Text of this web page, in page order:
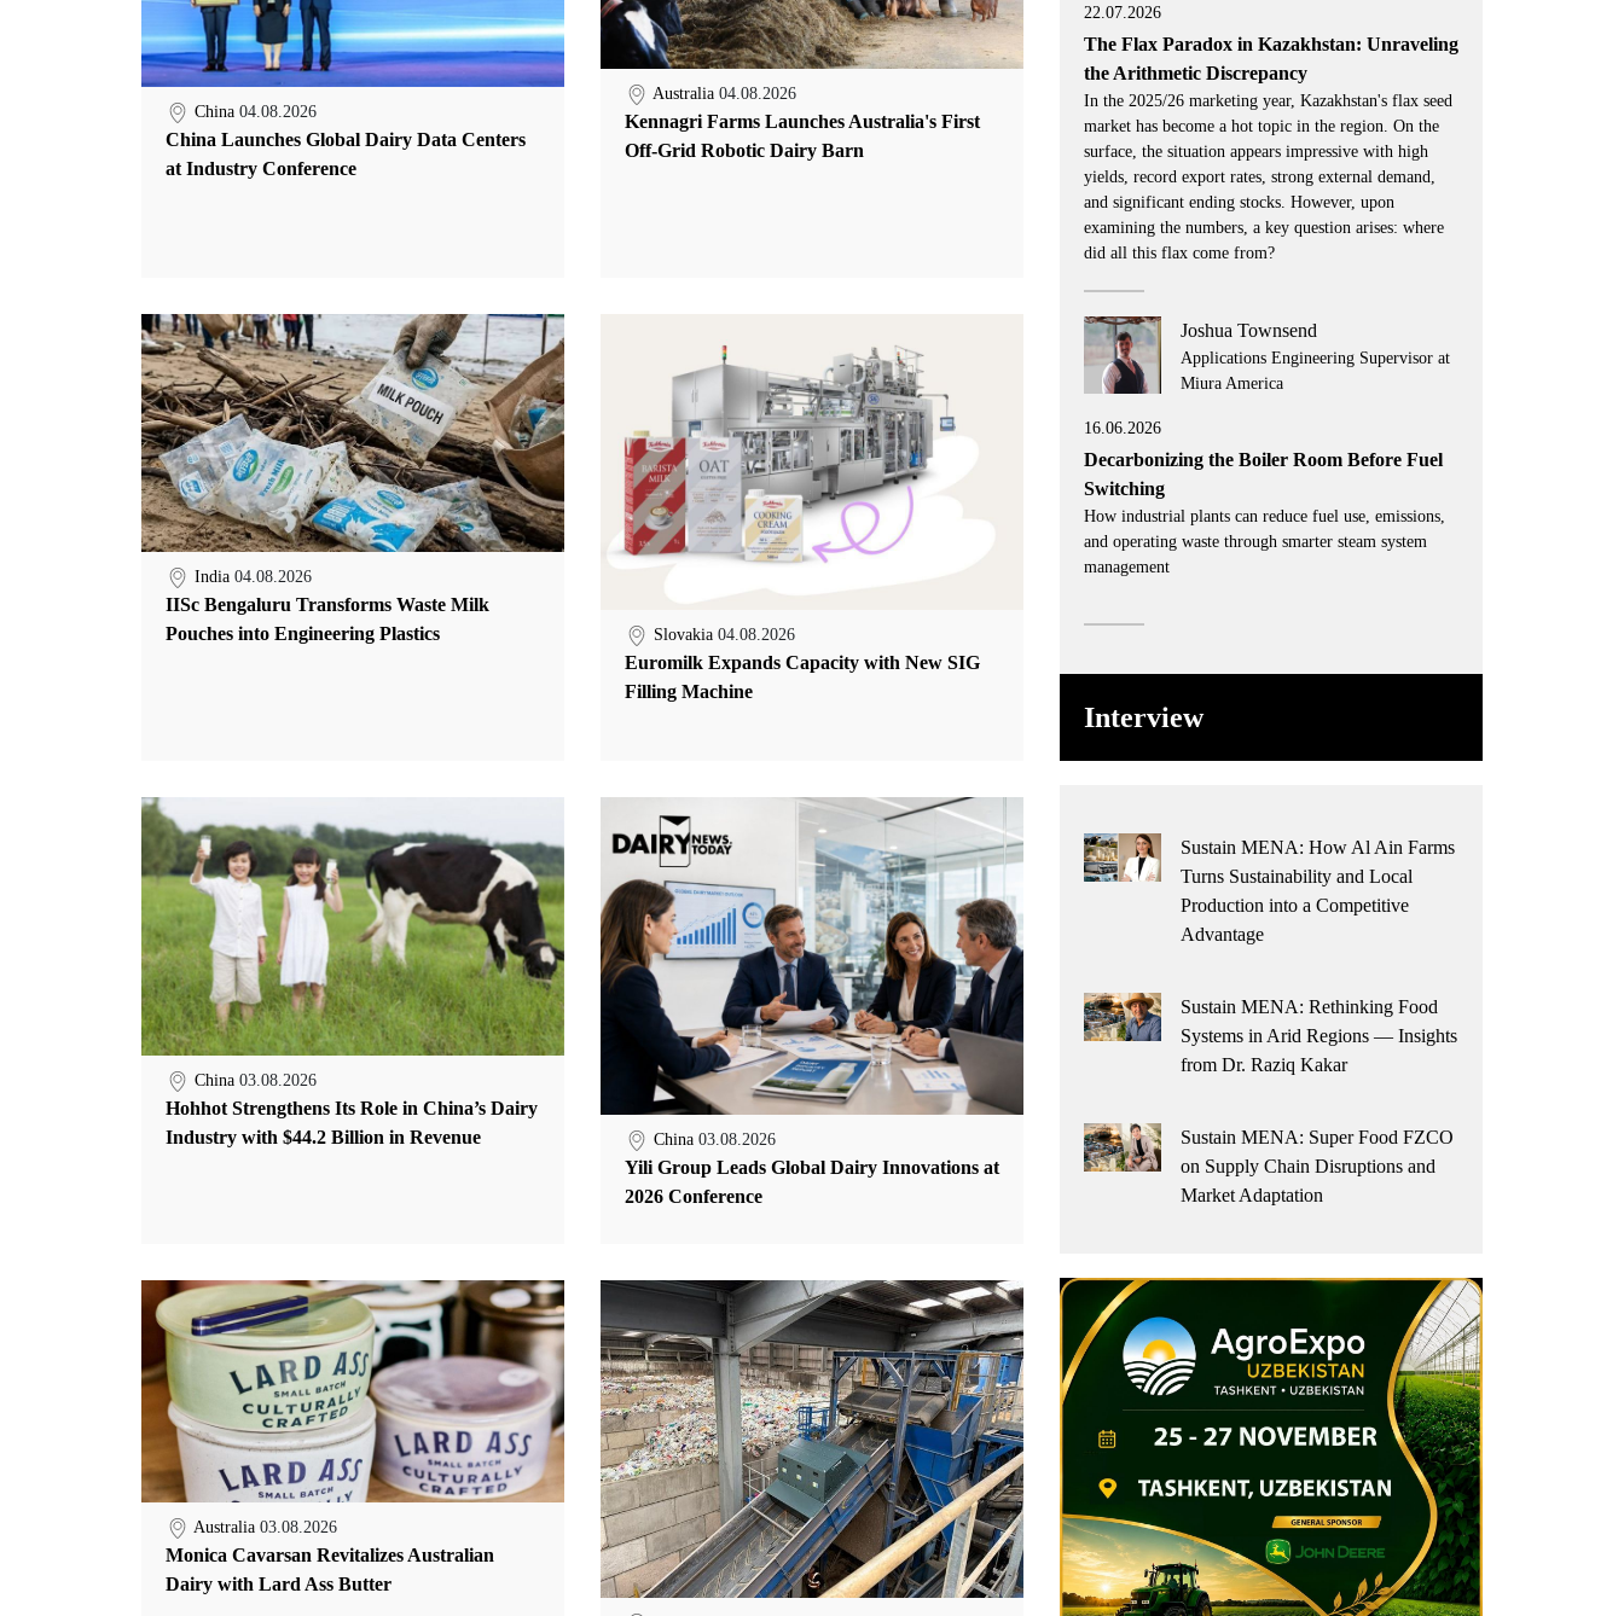
China 04.08.2026
China Launches Global Dairy Data Centers
at Industry Conference
Australia 04.08.2026
Kennagri Farms Launches Australia's First
Off-Grid Robotic Dairy Barn
India 04.08.2026
IISc Bengaluru Transforms Waste Milk
Pouches into Engineering Plastics
Slovakia 04.08.2026
Euromilk Expands Capacity with New SIG
Filling Machine
China 03.08.2026
Hohhot Strengthens Its Role in China’s Dairy
Industry with $44.2 Billion in Revenue
China 03.08.2026
Yili Group Leads Global Dairy Innovations at
2026 Conference
Australia 03.08.2026
Monica Cavarsan Revitalizes Australian
Dairy with Lard Ass Butter
22.07.2026
The Flax Paradox in Kazakhstan: Unraveling
the Arithmetic Discrepancy
In the 2025/26 marketing year, Kazakhstan's flax seed
market has become a hot topic in the region. On the
surface, the situation appears impressive with high
yields, record export rates, strong external demand,
and significant ending stocks. However, upon
examining the numbers, a key question arises: where
did all this flax come from?
Joshua Townsend
Applications Engineering Supervisor at
Miura America
16.06.2026
Decarbonizing the Boiler Room Before Fuel
Switching
How industrial plants can reduce fuel use, emissions,
and operating waste through smarter steam system
management
Interview
Sustain MENA: How Al Ain Farms
Turns Sustainability and Local
Production into a Competitive
Advantage
Sustain MENA: Rethinking Food
Systems in Arid Regions — Insights
from Dr. Raziq Kakar
Sustain MENA: Super Food FZCO
on Supply Chain Disruptions and
Market Adaptation